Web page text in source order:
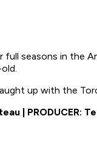
full seasons in the
up with the
| PRODUCER: